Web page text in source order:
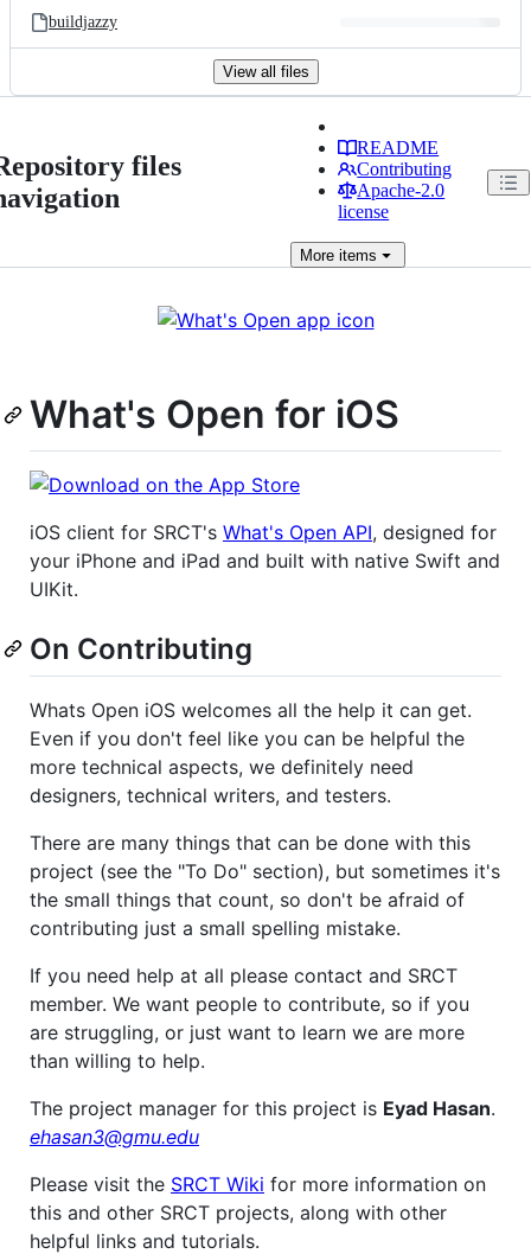
buildjazzy
View all files
files
README
Contributing
Apache-2.0
license
More items
What's Open for iOS
iOS client for SRCT's What's Open API, designed for
your iPhone and iPad and built with native Swift and
UIKit.
On Contributing
Whats Open iOS welcomes all the help it can get.
Even if you don't feel like you can be helpful the
more technical aspects, we definitely need
designers, technical writers, and testers.
There are many things that can be done with this
project (see the "To Do" section), but sometimes it's
the small things that count, so don't be afraid of
contributing just a small spelling mistake.
If you need help at all please contact and SRCT
member. We want people to contribute, so if you
are struggling, or just want to learn we are more
than willing to help.
The project manager for this project is Eyad Hasan.
ehasan3@gmu.edu
Please visit the SRCT Wiki for more information on
this and other SRCT projects, along with other
helpful links and tutorials.